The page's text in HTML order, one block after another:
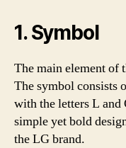
1. Symbol
The main element of
The symbol consists
with the letters L
simple yet bold
the LG brand.